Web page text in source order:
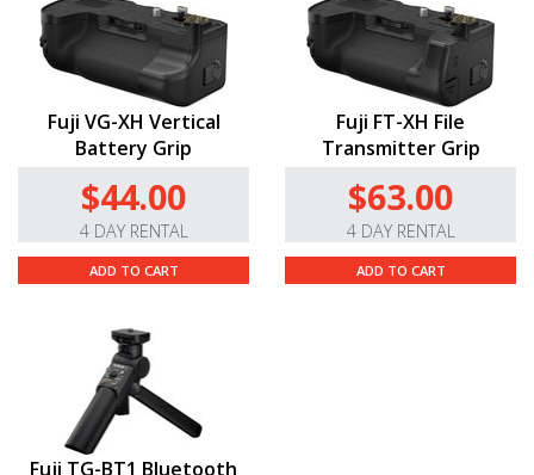
Fuji VG-XH Vertical
Battery Grip
$44.00
4 DAY RENTAL
ADD TO CART
Fuji FT-XH File
Transmitter Grip
$63.00
4 DAY RENTAL
ADD TO CART
Fuji TG-BT1 Bluetooth